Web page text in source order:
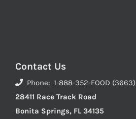
Contact Us
Phone: 1-888-352-FOOD (3663)
28411 Race Track Road
Bonita Springs, FL 34135